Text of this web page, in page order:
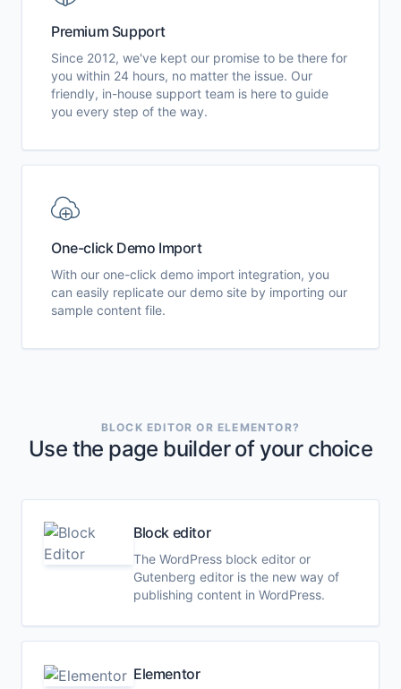
Premium Support
Since 2012, we've kept our promise to be there for
you within 24 hours, no matter the issue. Our
friendly, in-house support team is here to guide
you every step of the way.
One-click Demo Import
With our one-click demo import integration, you
can easily replicate our demo site by importing our
sample content file.
BLOCK EDITOR OR ELEMENTOR?
Use the page builder of your choice
Block editor
The WordPress block editor or
Gutenberg editor is the new way of
publishing content in WordPress.
Elementor